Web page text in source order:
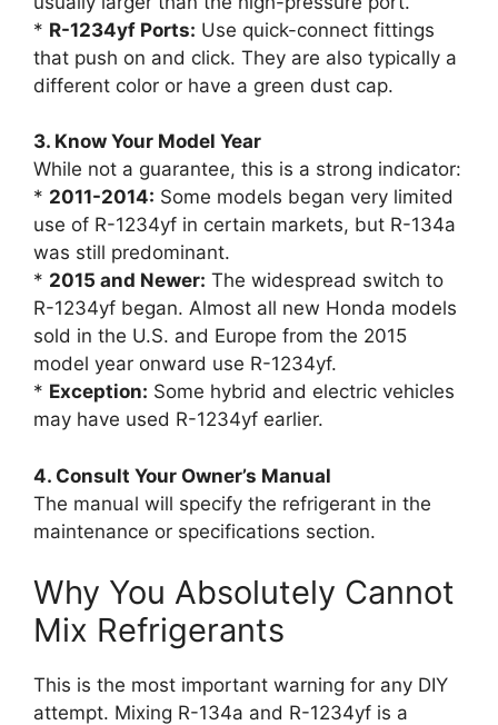
* R-1234yf Ports: Use quick-connect fittings
that push on and click. They are also typically a
different color or have a green dust cap.
3. Know Your Model Year
While not a guarantee, this is a strong indicator:
* 2011-2014: Some models began very limited
use of R-1234yf in certain markets, but R-134a
was still predominant.
* 2015 and Newer: The widespread switch to
R-1234yf began. Almost all new Honda models
sold in the U.S. and Europe from the 2015
model year onward use R-1234yf.
* Exception: Some hybrid and electric vehicles
may have used R-1234yf earlier.
4. Consult Your Owner’s Manual
The manual will specify the refrigerant in the
maintenance or specifications section.
Why You Absolutely Cannot
Mix Refrigerants
This is the most important warning for any DIY
attempt. Mixing R-134a and R-1234yf is a